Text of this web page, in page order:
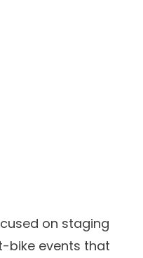
on staging
bike events that